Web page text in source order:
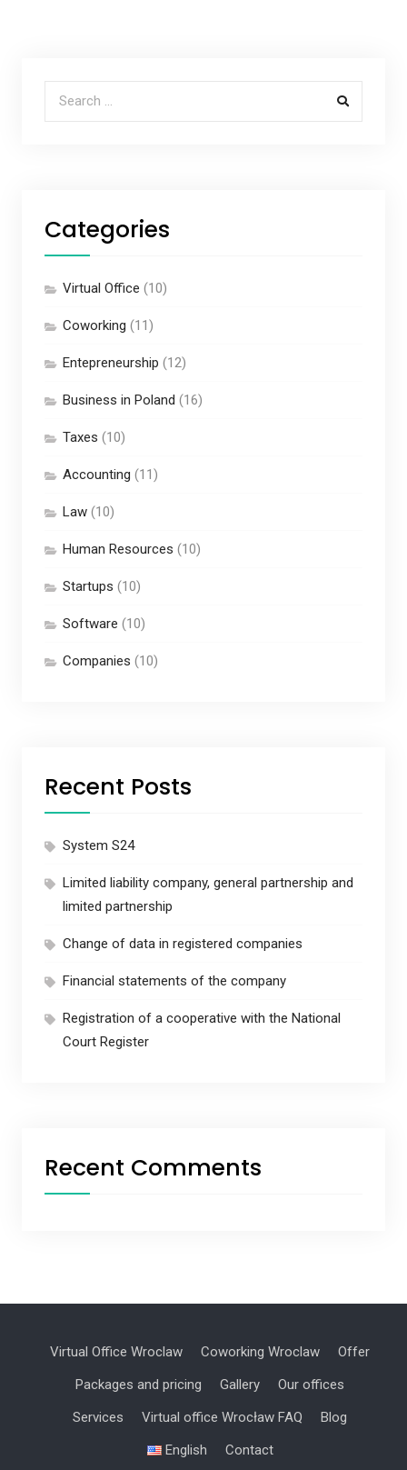
Categories
Virtual Office (10)
Coworking (11)
Entepreneurship (12)
Business in Poland (16)
Taxes (10)
Accounting (11)
Law(10)
Human Resources (10)
Startups (10)
Software (10)
Companies (10)
Recent Posts
System S24
Limited liability company, general partnership and
limited partnership
Change of data in registered companies
Financial statements of the company
Registration of a cooperative with the National
Court Register
Recent Comments
Virtual Office Wroclaw Coworking Wroclaw
Offer
Packages and pricing
Gallery
Our offices
Services
Virtual office Wrocław FAQ
Blog
English
Contact